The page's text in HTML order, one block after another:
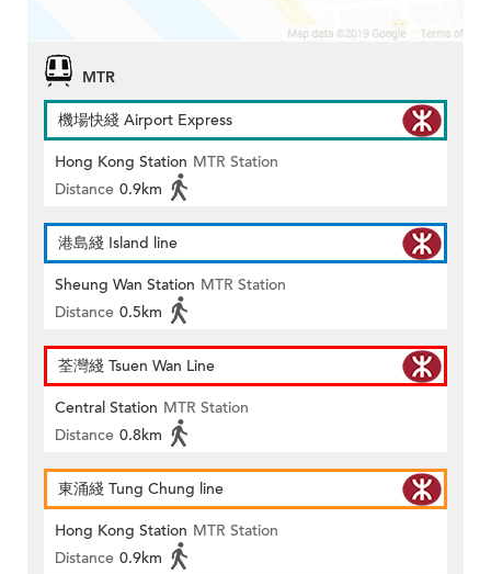
MTR
機場快綫 Airport Express
Hong Kong Station MTR Station
Distance 0.9km
港島綫 Island line
Sheung Wan Station MTR Station
Distance 0.5km
荃灣綫 Tsuen Wan Line
Central Station MTR Station
Distance 0.8km
東涌綫 Tung Chung line
Hong Kong Station MTR Station
Distance 0.9km